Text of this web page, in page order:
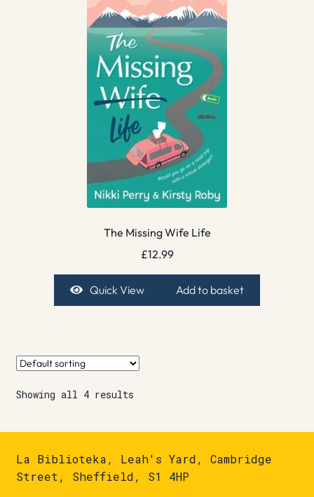
The Missing Wife Life
£12.99
Quick View Add to basket
Showing all 4 results
La Biblioteka, Leah's Yard, Cambridge
Street, Sheffield, S1 4HP